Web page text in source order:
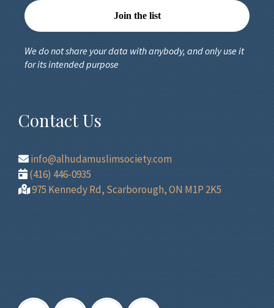
We do not share your data with anybody, and only use it
for its intended purpose
Contact Us
info@alhudamuslimsociety.com
(416) 446-0935
975 Kennedy Rd, Scarborough, ON M1P 2K5